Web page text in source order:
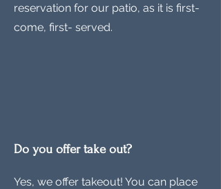
reservation for our patio, as it is first-
come, first- served.
Do you offer take out?
Yes, we offer takeout! You can place